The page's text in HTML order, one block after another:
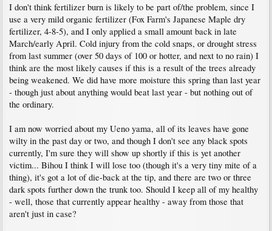
I don't think fertilizer burn is likely to be part of/the problem, since I
use a very mild organic fertilizer (Fox Farm's Japanese Maple dry
fertilizer, 4-8-5), and I only applied a small amount back in late
March/early April. Cold injury from the cold snaps, or drought stress
from last summer (over 50 days of 100 or hotter, and next to no rain) I
think are the most likely causes if this is a result of the trees already
being weakened. We did have more moisture this spring than last year
- though just about anything would beat last year - but nothing out of
the ordinary.
I am now worried about my Ueno yama, all of its leaves have gone
wilty in the past day or two, and though I don't see any black spots
currently, I'm sure they will show up shortly if this is yet another
victim... Bihou I think I will lose too (though it's a very tiny mite of a
thing), it's got a lot of die-back at the tip, and there are two or three
dark spots further down the trunk too. Should I keep all of my healthy
- well, those that currently appear healthy - away from those that
aren't just in case?